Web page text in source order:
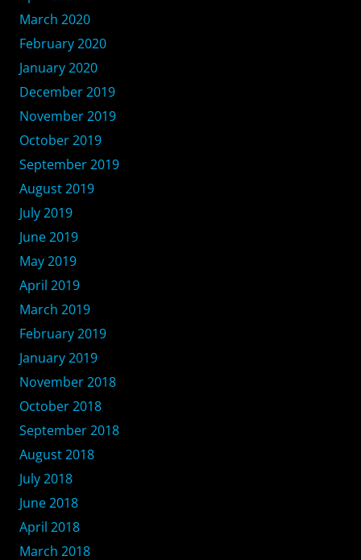
March 2020
February 2020
January 2020
December 2019
November 2019
October 2019
September 2019
August 2019
July 2019
June 2019
May 2019
April 2019
March 2019
February 2019
January 2019
November 2018
October 2018
September 2018
August 2018
July 2018
June 2018
April 2018
March 2018